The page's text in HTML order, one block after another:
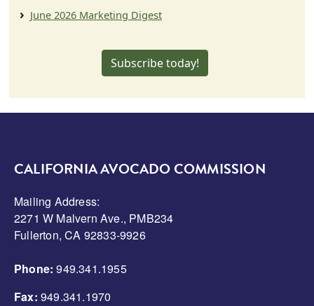
June 2026 Marketing Digest
Subscribe today!
CALIFORNIA AVOCADO COMMISSION
Mailing Address:
2271 W Malvern Ave., PMB234
Fullerton, CA 92833-9926
Phone: 949.341.1955
Fax: 949.341.1970